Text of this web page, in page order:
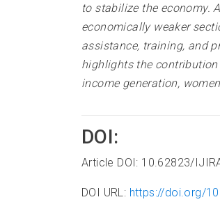
to stabilize the economy.
economically weaker
assistance, training, and
highlights the
income generation,
DOI:
Article DOI: 10.62823/
DOI URL: https://doi.org/